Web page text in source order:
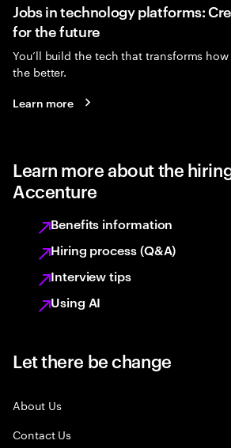
Jobs in technology platforms:
for the future
You’ll build the tech that transforms
the better.
Learn more
Learn more about the
Accenture
Benefits information
Hiring process (Q&A)
Interview tips
Using AI
Let there be change
About Us
Contact Us